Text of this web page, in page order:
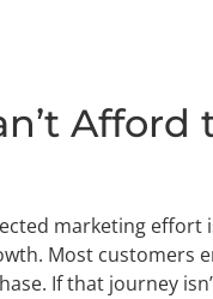
Afford
marketing effort
Most customers
If that journey